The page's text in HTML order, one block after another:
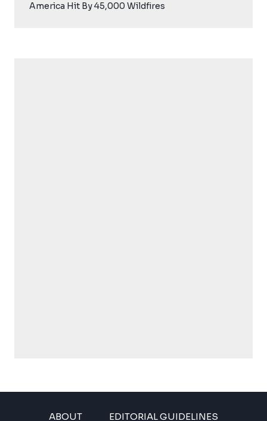
America Hit By 45,000 Wildfires
ABOUT EDITORIAL GUIDELINES